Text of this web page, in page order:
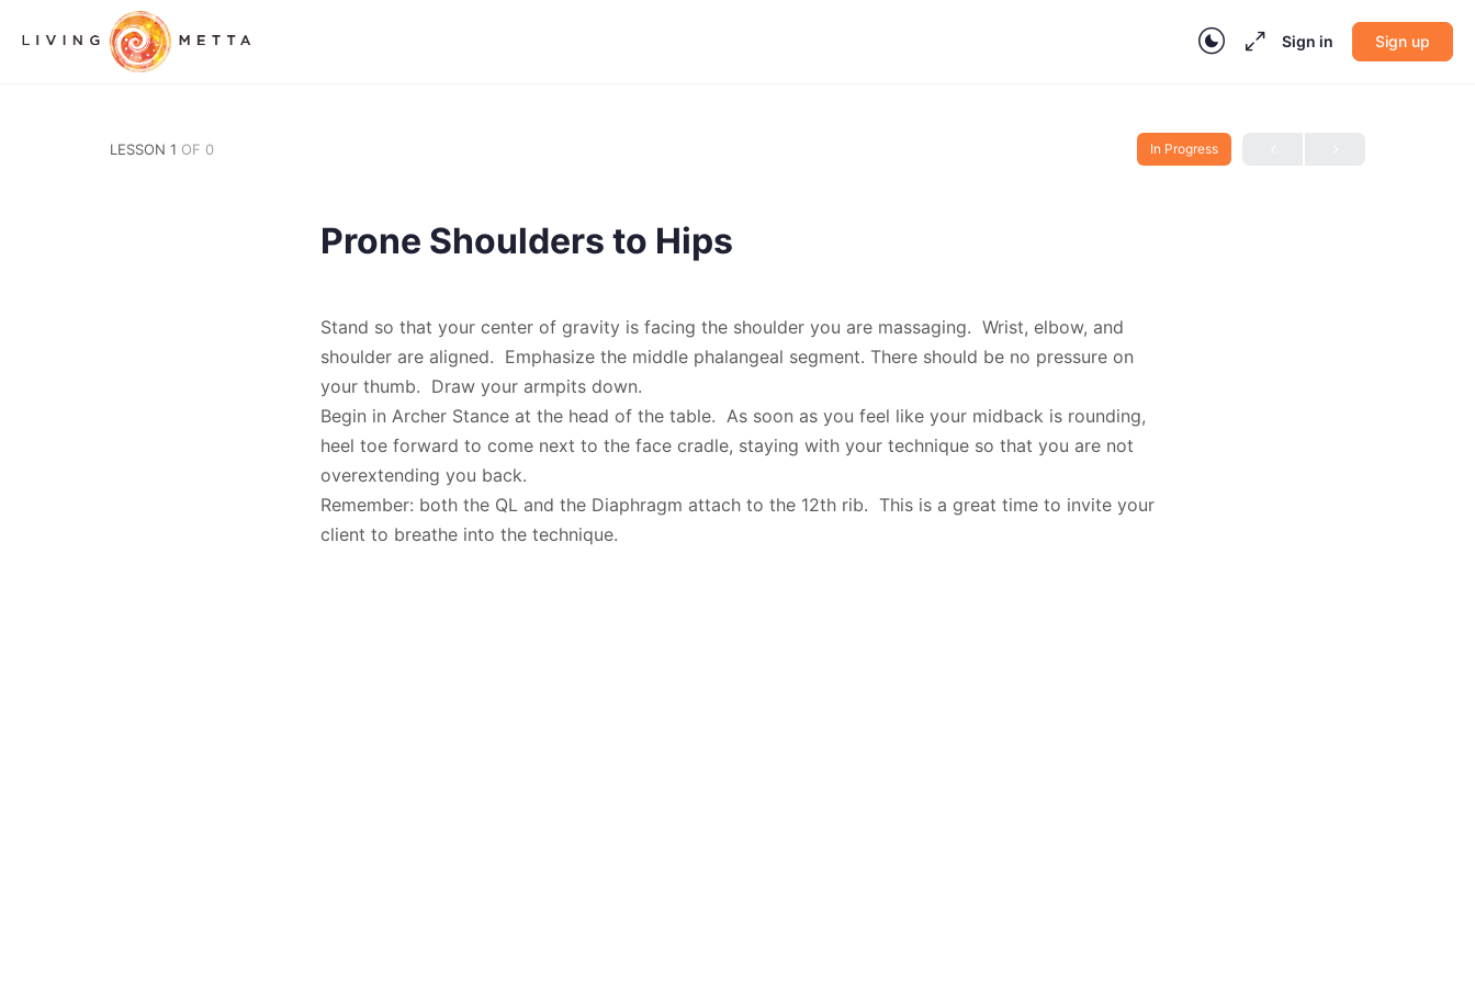
Sign in Sign up
LESSON 1 OF 0 In Progress
Prone Shoulders to Hips
Stand so that your center of gravity is facing the shoulder you are massaging. Wrist, elbow, and
shoulder are aligned. Emphasize the middle phalangeal segment. There should be no pressure on
your thumb. Draw your armpits down.
Begin in Archer Stance at the head of the table. As soon as you feel like your midback is rounding,
heel toe forward to come next to the face cradle, staying with your technique so that you are not
overextending you back.
Remember: both the QL and the Diaphragm attach to the 12th rib. This is a great time to invite your
client to breathe into the technique.